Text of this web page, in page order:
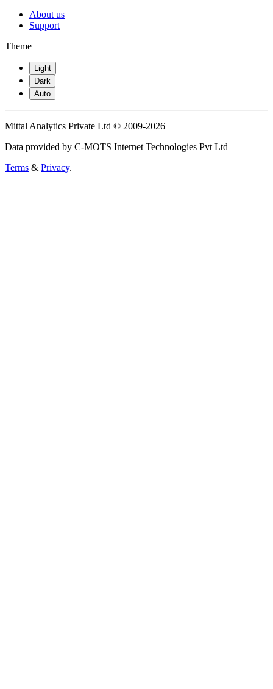
About us
Support
Theme
Light
Dark
Auto
Mittal Analytics Private Ltd © 2009-2026
Data provided by C-MOTS Internet Technologies Pvt Ltd
Terms & Privacy.